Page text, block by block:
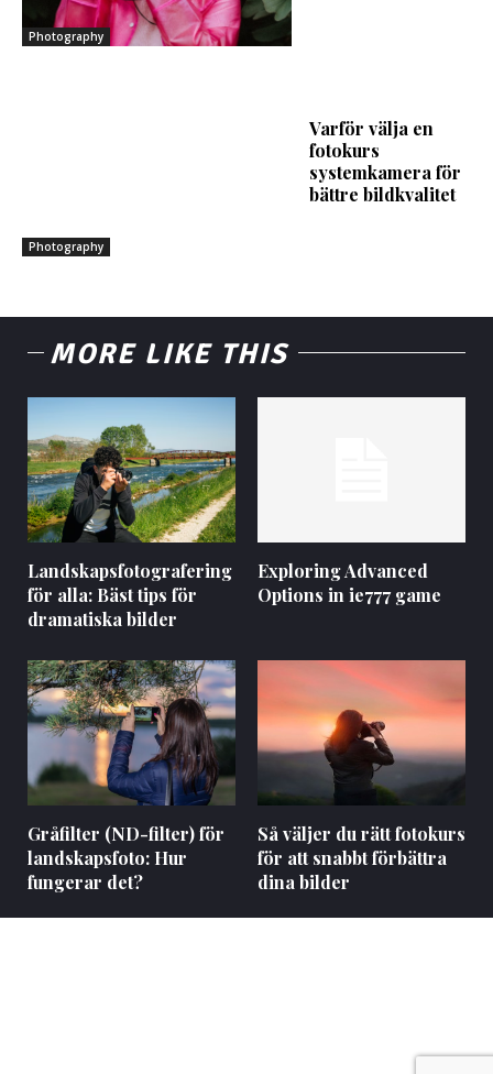
Photography
Photography
Varför välja en
fotokurs
systemkamera för
bättre bildkvalitet
MORE LIKE THIS
Landskapsfotografering
för alla: Bäst tips för
dramatiska bilder
Exploring Advanced
Options in ie777 game
Gråfilter (ND-filter) för
landskapsfoto: Hur
fungerar det?
Så väljer du rätt fotokurs
för att snabbt förbättra
dina bilder